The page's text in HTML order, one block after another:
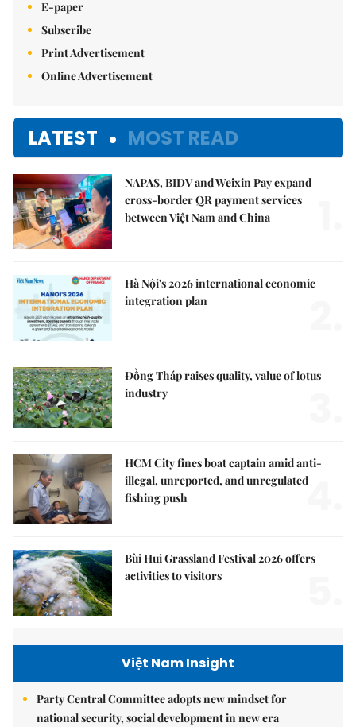
E-paper
Subscribe
Print Advertisement
Online Advertisement
LATEST MOST READ
NAPAS, BIDV and Weixin Pay expand
cross-border QR payment services
between Việt Nam and China
Hà Nội's 2026 international economic
integration plan
Đồng Tháp raises quality, value of lotus
industry
HCM City fines boat captain amid anti-
illegal, unreported, and unregulated
fishing push
4.
Bùi Hui Grassland Festival 2026 offers
activities to visitors
Việt Nam Insight
Party Central Committee adopts new mindset for
national security, social development in new era